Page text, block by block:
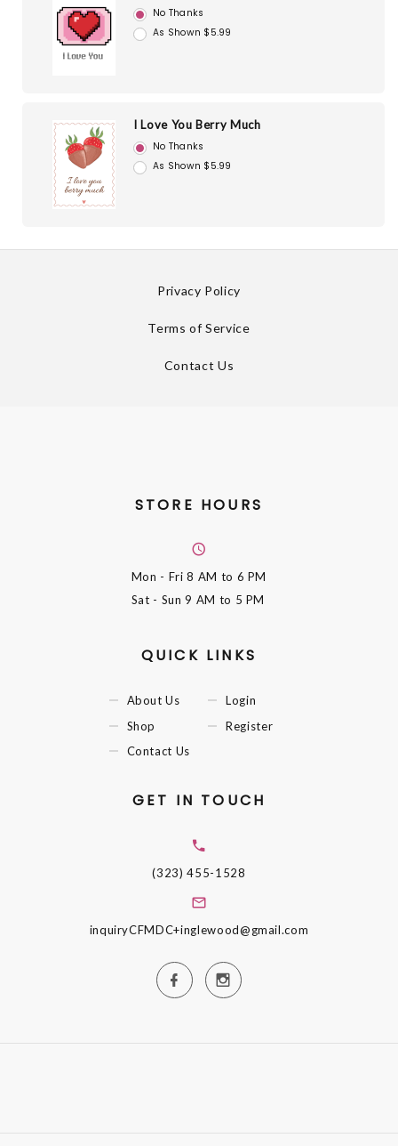
No Thanks
As Shown $5.99
I Love You Berry Much
No Thanks
As Shown $5.99
Privacy Policy
Terms of Service
Contact Us
STORE HOURS
Mon - Fri8 AM to 6 PM
Sat - Sun9 AM to 5 PM
QUICK LINKS
About Us
Shop
Contact Us
Login
Register
GET IN TOUCH
(323) 455-1528
inquiryCFMDC+inglewood@gmail.com